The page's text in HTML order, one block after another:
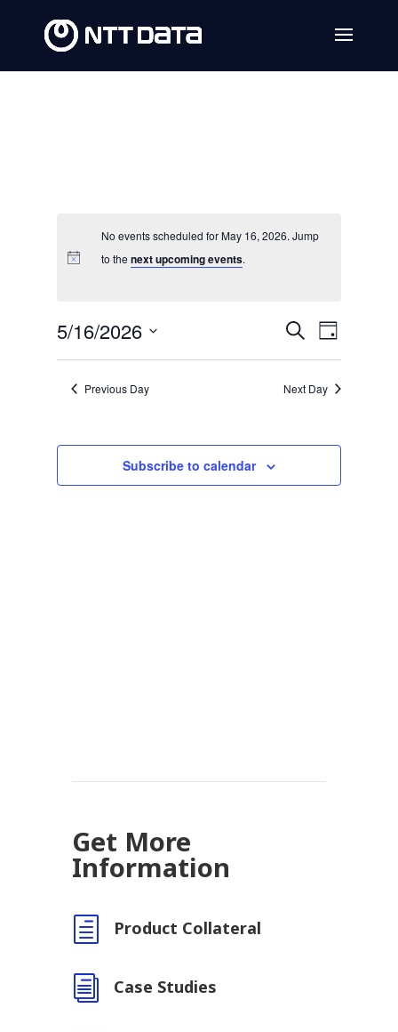
No events scheduled for May 16, 2026. Jump
to thenext upcoming events.
Events
Search
and
SearchEvent
Views
Day
5/16/2026
Select
date. Previous Day Next Day
Subscribe to calendar
Get More
Information
h Product Collateral
i Case Studies